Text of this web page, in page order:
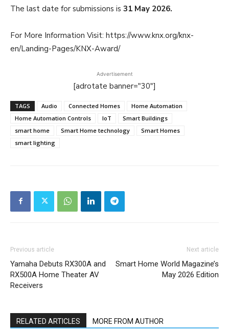
The last date for submissions is 31 May 2026.
For More Information Visit: https://www.knx.org/knx-
en/Landing-Pages/KNX-Award/
Advertisement
[adrotate banner="30"]
TAGS Audio Connected Homes
Home Automation
Home Automation Controls
IoT
Smart Buildings
smart home
Smart Home technology
Smart Homes
smart lighting
Previous article
Yamaha Debuts RX300A and
RX500A Home Theater AV
Receivers
Next article
Smart Home World Magazine’s
May 2026 Edition
RELATED ARTICLES MORE FROM AUTHOR